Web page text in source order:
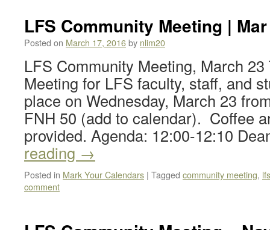
LFS Community Meeting |
Posted on March 17, 2016by nlim20
LFS Community Meeting, March
Meeting for LFS faculty, staff, and
place on Wednesday, March 23
FNH 50 (add to calendar). Coffee
provided. Agenda: 12:00-12:10
reading →
Posted in Mark Your Calendars | Tagged community meeting,
comment